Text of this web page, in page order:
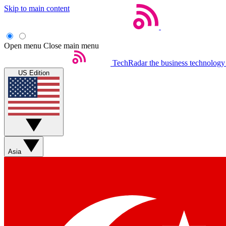
Skip to main content
Open menu Close main menu
TechRadar the business
US Edition
Asia